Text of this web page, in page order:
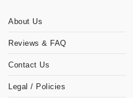
About Us
Reviews & FAQ
Contact Us
Legal / Policies